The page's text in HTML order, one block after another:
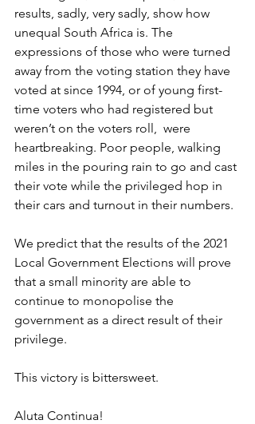
results, sadly, very sadly, show how
unequal South Africa is. The
expressions of those who were turned
away from the voting station they have
voted at since 1994, or of young first-
time voters who had registered but
weren’t on the voters roll,  were
heartbreaking. Poor people, walking
miles in the pouring rain to go and cast
their vote while the privileged hop in
their cars and turnout in their numbers.
We predict that the results of the 2021
Local Government Elections will prove
that a small minority are able to
continue to monopolise the
government as a direct result of their
privilege.
This victory is bittersweet.
Aluta Continua!